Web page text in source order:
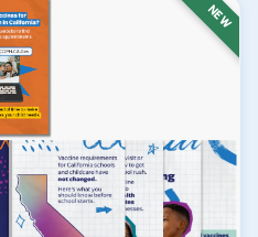
NEW